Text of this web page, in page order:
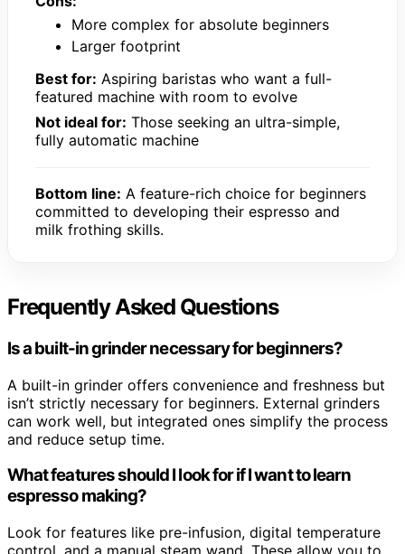
More complex for absolute beginners
Larger footprint
Best for: Aspiring baristas who want a full-
featured machine with room to evolve
Not ideal for: Those seeking an ultra-simple,
fully automatic machine
Bottom line: A feature-rich choice for beginners
committed to developing their espresso and
milk frothing skills.
Frequently Asked Questions
Is a built-in grinder necessary for beginners?
A built-in grinder offers convenience and freshness but
isn’t strictly necessary for beginners. External grinders
can work well, but integrated ones simplify the process
and reduce setup time.
What features should I look for if I want to learn
espresso making?
Look for features like pre-infusion, digital temperature
control, and a manual steam wand. These allow you to